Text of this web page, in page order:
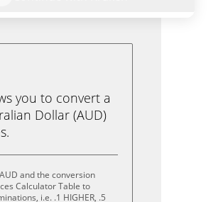
you to convert a
Dollar (AUD)
and the conversion
Calculator Table to
i.e. .1 HIGHER, .5